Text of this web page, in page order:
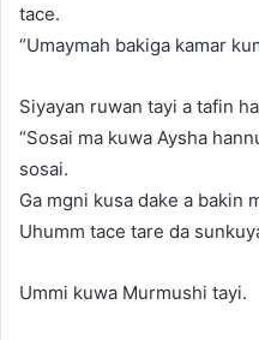
tace.
“Umaymah bakiga kamar
Siyayan ruwan tayi a tafin
“Sosai ma kuwa Aysha
sosai.
Ga mgni kusa dake a bakin
Uhumm tace tare da
Ummi kuwa Murmushi tayi.